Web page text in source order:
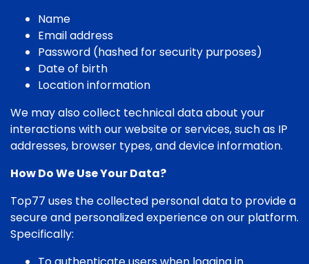
Name
Email address
Password (hashed for security purposes)
Date of birth
Location information
We may also collect technical data about your
interactions with our website or services, such as IP
addresses, browser types, and device information.
How Do We Use Your Data?
Top77 uses the collected personal data to provide a
secure and personalized experience on our platform.
Specifically: